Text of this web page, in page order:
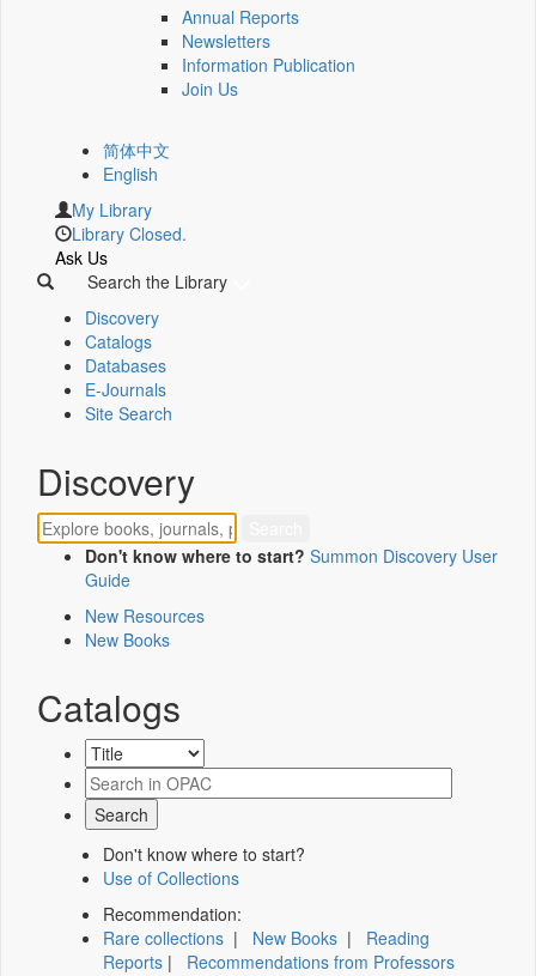
Annual Reports
Newsletters
Information Publication
Join Us
简体中文
English
My Library
Library Closed.
Ask Us
Search the Library
Discovery
Catalogs
Databases
E-Journals
Site Search
Discovery
Don't know where to start? Summon Discovery User
Guide
New Resources
New Books
Catalogs
Don't know where to start?
Use of Collections
Recommendation:
Rare collections | New Books | Reading
Reports | Recommendations from Professors